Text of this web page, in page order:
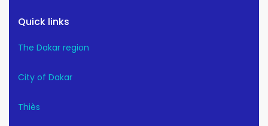
Quick links
The Dakar region
City of Dakar
Thiès